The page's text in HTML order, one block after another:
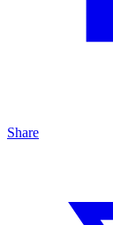
Share